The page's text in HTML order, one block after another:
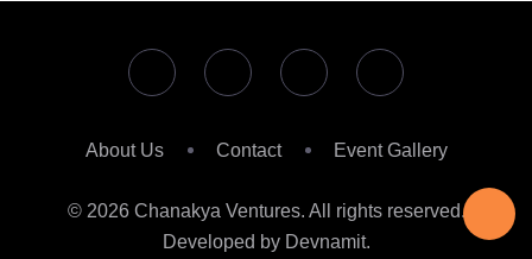
About Us Contact Event Gallery
© 2026 Chanakya Ventures. All rights reserved.
Developed by Devnamit.